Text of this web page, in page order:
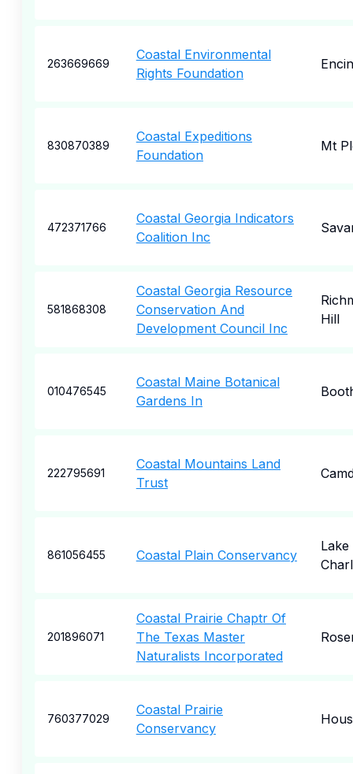
263669669
Coastal Environmental
Rights Foundation
830870389
Coastal Expeditions
Foundation
Mt
472371766
Coastal Georgia Indicators
Coalition Inc
581868308
Coastal Georgia Resource
Conservation And
Development Council Inc
Hill
010476545
Coastal Maine Botanical
Gardens In
222795691
Coastal Mountains Land
Trust
861056455 Coastal Plain Conservancy
Lake
201896071
Coastal Prairie Chaptr Of
The Texas Master
Naturalists Incorporated
760377029
Coastal Prairie
Conservancy